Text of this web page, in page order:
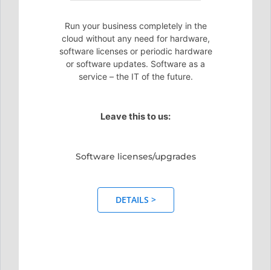
Run your business completely in the
cloud without any need for hardware,
software licenses or periodic hardware
or software updates. Software as a
service – the IT of the future.
Leave this to us:
Software licenses/upgrades
DETAILS >